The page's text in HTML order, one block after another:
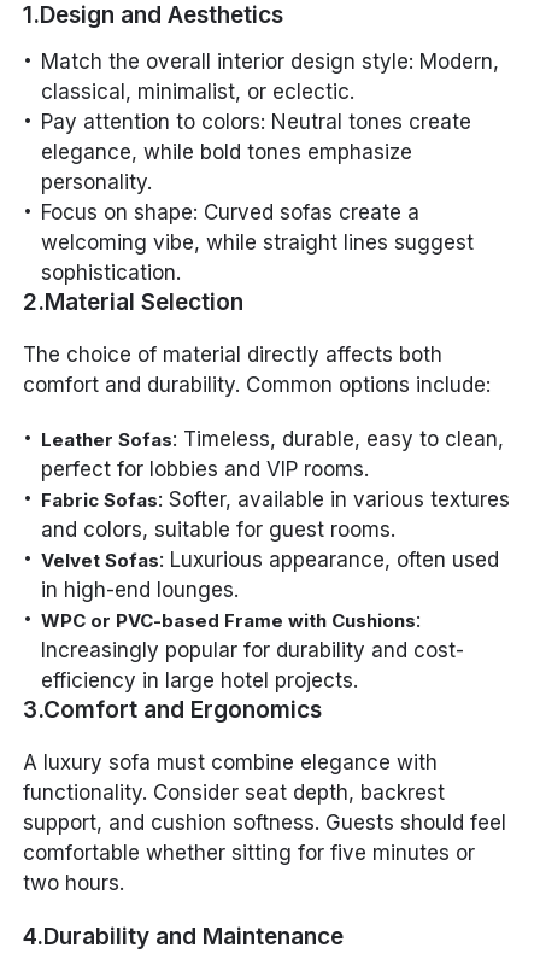
1.Design and Aesthetics
Match the overall interior design style: Modern,
classical, minimalist, or eclectic.
Pay attention to colors: Neutral tones create
elegance, while bold tones emphasize
personality.
Focus on shape: Curved sofas create a
welcoming vibe, while straight lines suggest
sophistication.
2.Material Selection
The choice of material directly affects both
comfort and durability. Common options include:
Leather Sofas: Timeless, durable, easy to clean,
perfect for lobbies and VIP rooms.
Fabric Sofas: Softer, available in various textures
and colors, suitable for guest rooms.
Velvet Sofas: Luxurious appearance, often used
in high-end lounges.
WPC or PVC-based Frame with Cushions:
Increasingly popular for durability and cost-
efficiency in large hotel projects.
3.Comfort and Ergonomics
A luxury sofa must combine elegance with
functionality. Consider seat depth, backrest
support, and cushion softness. Guests should feel
comfortable whether sitting for five minutes or
two hours.
4.Durability and Maintenance